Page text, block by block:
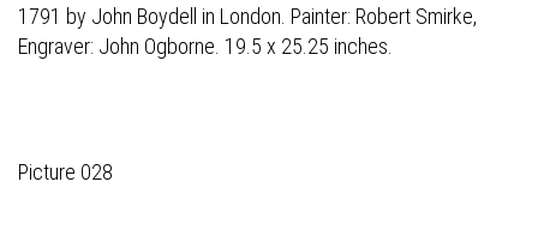
1791 by John Boydell in London. Painter: Robert Smirke,
Engraver: John Ogborne. 19.5 x 25.25 inches.
Picture 028